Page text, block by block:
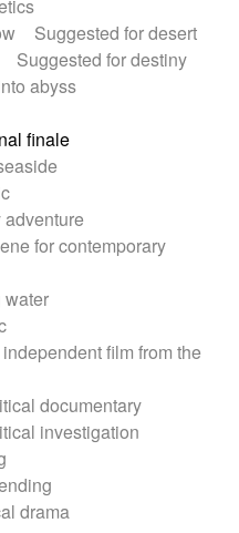
Suggested for desert
Suggested for destiny
abyss
finale
for contemporary
water
film from the
documentary
investigation
drama